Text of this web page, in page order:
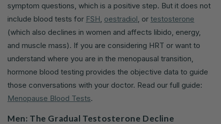
symptom questions, which is a positive step. But it does not
include blood tests for FSH oestradiol , or testosterone
(which also declines in women and affects libido, energy,
and muscle mass). If you are considering HRT or want to
understand where you are in the menopausal transition,
hormone blood testing provides the objective data to guide
those conversations with your doctor. Read our full guide:
Menopause Blood Tests.
Men: The Gradual Testosterone Decline